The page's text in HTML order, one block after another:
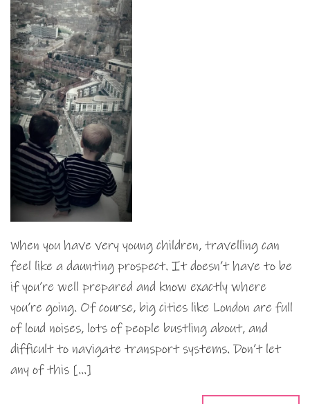
When you have very young children, travelling can
feel like a daunting prospect. It doesn’t have to be
if you’re well prepared and know exactly where
you’re going. Of course, big cities like London are full
of loud noises, lots of people bustling about, and
difficult to navigate transport systems. Don’t let
any of this […]